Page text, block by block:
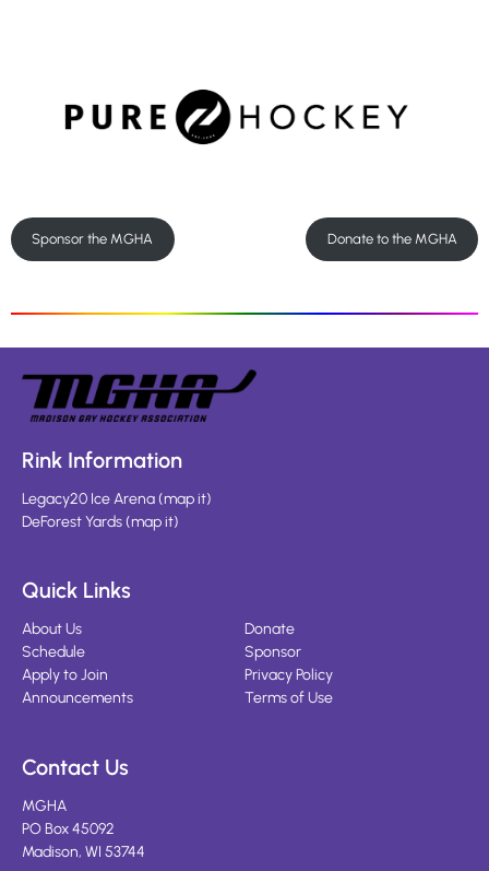
Sponsor the MGHA Donate to the MGHA
Rink Information
Legacy20 Ice Arena(map it)
DeForest Yards(map it)
Quick Links
About Us
Schedule
Apply to Join
Announcements
Donate
Sponsor
Privacy Policy
Terms of Use
Contact Us
MGHA
PO Box 45092
Madison, WI 53744